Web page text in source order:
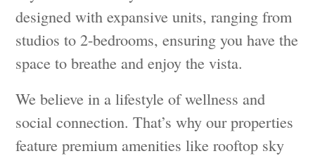
designed with expansive units, ranging from
studios to 2-bedrooms, ensuring you have the
space to breathe and enjoy the vista.
We believe in a lifestyle of wellness and
social connection. That’s why our properties
feature premium amenities like rooftop sky